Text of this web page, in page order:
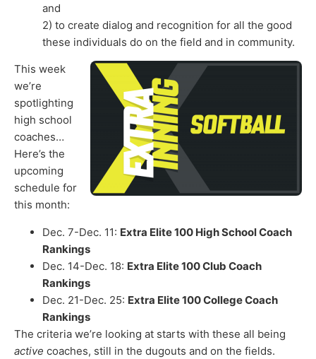
and
2) to create dialog and recognition for all the good
these individuals do on the field and in community.
This week
we’re
spotlighting
high school
coaches…
Here’s the
upcoming
schedule for
this month:
Dec. 7-Dec. 11: Extra Elite 100 High School Coach
Rankings
Dec. 14-Dec. 18: Extra Elite 100 Club Coach
Rankings
Dec. 21-Dec. 25: Extra Elite 100 College Coach
Rankings
The criteria we’re looking at starts with these all being
active coaches, still in the dugouts and on the fields.